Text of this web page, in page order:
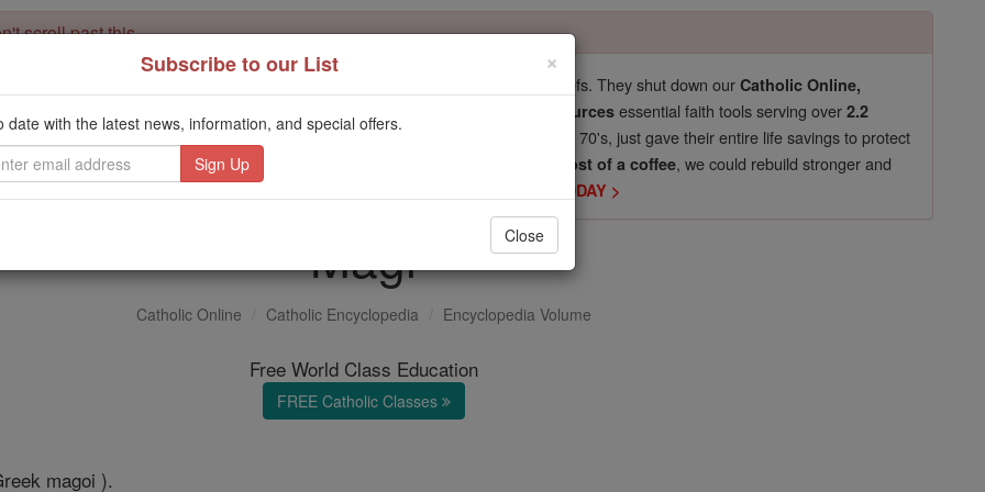
scroll past this
for our pro-life beliefs. They shut down ourCatholic Online,
Catholic Online School, Prayer Candles, and Catholic Online Learning Resources essential faith tools serving over2.2
million students and millions of families worldwide . Our founders, now in their 70's, just gave their entire life savings to protect
mission. But fewer than 2% of readers donate. If everyone gave just
$5, the cost of a coffee, we could rebuild stronger and
Catholic education free for all. Stand with us in faith. Thank you.
DONATE TODAY >
Magi
Catholic Online Catholic Encyclopedia Encyclopedia Volume
Free World Class Education
FREE Catholic Classes
magoi ).
×
Subscribe to our List
date with the latest news, information, and special offers.
Close